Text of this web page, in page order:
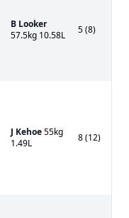
B Looker
57.5kg 10.58L
5 (8)
J Kehoe55kg
1.49L
8 (12)